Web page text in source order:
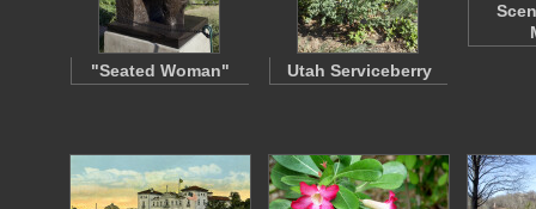
"Seated Woman" Utah Serviceberry